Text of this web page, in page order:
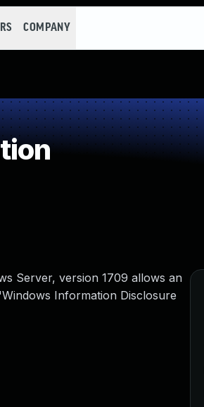
COMPANY
Server, version 1709 allows an
Information Disclosure